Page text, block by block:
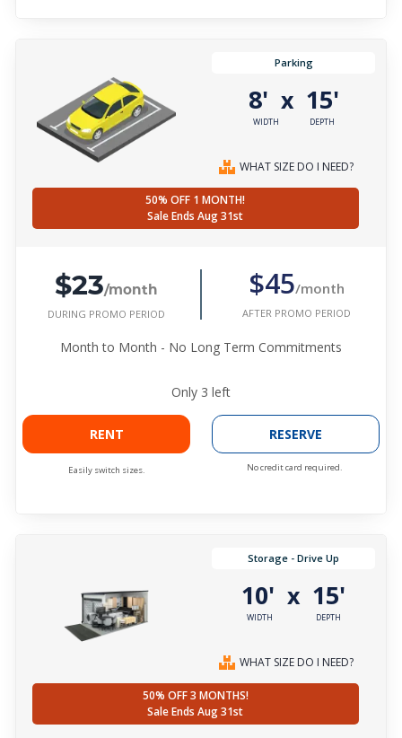
Parking
8'
WIDTH
x 15'
DEPTH
WHAT SIZE DO I NEED?
50% OFF 1 MONTH!
Sale Ends Aug 31st
$23/month
DURING PROMO PERIOD
$45/month
AFTER PROMO PERIOD
Month to Month - No Long Term Commitments
Only 3 left
RENT
Easily switch sizes.
RESERVE
No credit card required.
Storage - Drive Up
10'
WIDTH
x 15'
DEPTH
WHAT SIZE DO I NEED?
50% OFF 3 MONTHS!
Sale Ends Aug 31st